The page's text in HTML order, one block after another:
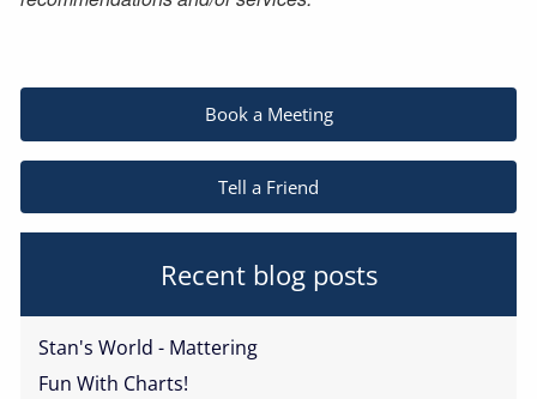
Book a Meeting
Tell a Friend
Recent blog posts
Stan's World - Mattering
Fun With Charts!